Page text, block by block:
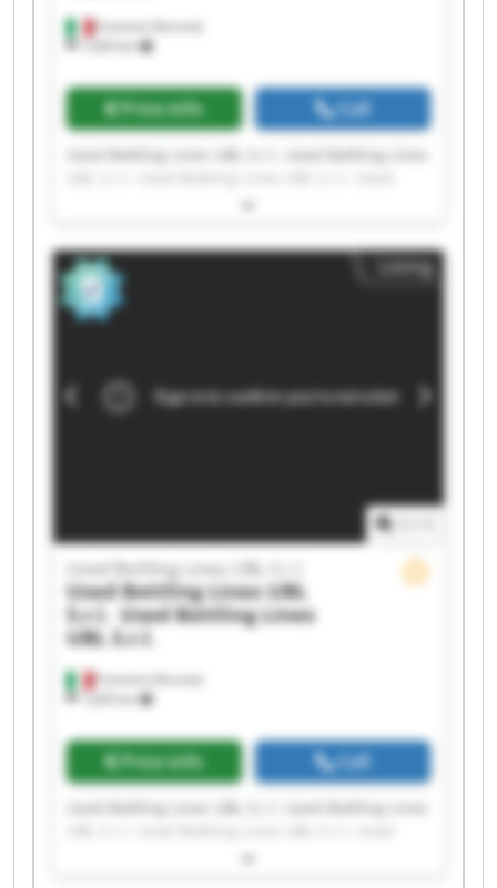
Fumane (Verona)
1,630 km
Price info Call
Used Bottling Lines UBL S.r.l. Used Bottling Lines
Bottling Lines UBL S.r.l. Used Bottling Lines UBL
Lines UBL S.r.l. Used Bottling Lines UBL S.r.l.
Used Bottling Lines UBL S.r.l. Used Bottling Lines
UBL S.r.l. Used Bottling Lines UBL S.r.l. Used
Bottling Lines UBL S.r.l. Used Bottling Lines UBL
Used Bottling Lines UBL S.r.l. Used Bottling Lines
UBL S.r.l. Used Bottling Lines UBL S.r.l. Used
Listing
Fumane (Verona)
1,630 km
Used Bottling Lines UBL S.r.l.
Used Bottling Lines UBL
S.r.l.
Used Bottling Lines
UBL S.r.l.
Price info Call
Used Bottling Lines UBL S.r.l. Used Bottling Lines
Bottling Lines UBL S.r.l. Used Bottling Lines UBL